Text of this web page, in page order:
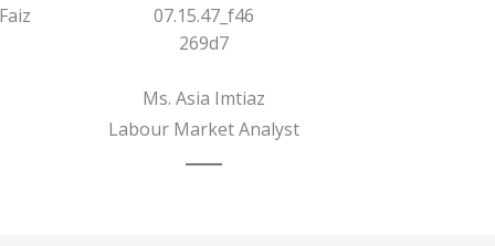
Ms. Asia Imtiaz
Labour Market Analyst